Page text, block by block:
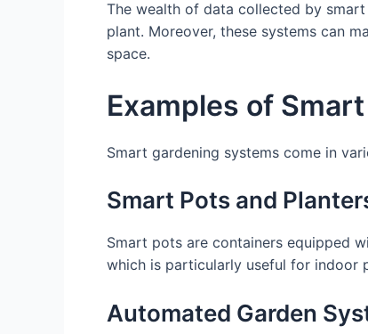
The wealth of data collected by
plant. Moreover, these systems can
space.
Examples of
Smart gardening systems come in
Smart Pots and
Smart pots are containers equipped
which is particularly useful for indoor
Automated Garden